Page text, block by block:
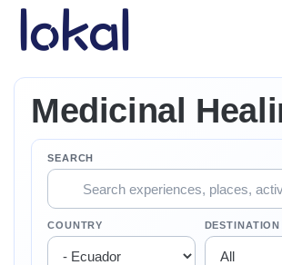
Skip to main content
Medicinal
SEARCH
COUNTRY DESTINATION